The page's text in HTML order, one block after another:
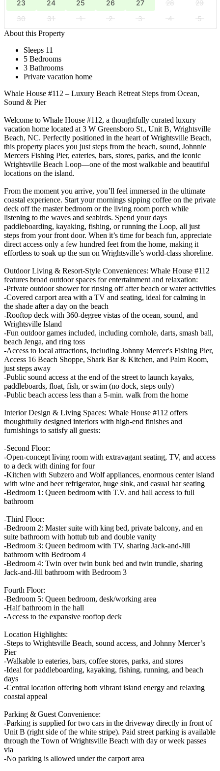
23 24 25 26 27 28
29
30
31 1 2 3 4
5
About this Property
Sleeps 11
5 Bedrooms
3 Bathrooms
Private vacation home
Whale House #112 – Luxury Beach Retreat Steps from Ocean,
Sound & Pier
Welcome to Whale House #112, a thoughtfully curated luxury
vacation home located at 3 W Greensboro St., Unit B, Wrightsville
Beach, NC. Perfectly positioned in the heart of Wrightsville Beach,
this property places you just steps from the beach, sound, Johnnie
Mercers Fishing Pier, eateries, bars, stores, parks, and the iconic
Wrightsville Beach Loop—one of the most walkable and beautiful
locations on the island.
From the moment you arrive, you’ll feel immersed in the ultimate
coastal experience. Start your mornings sipping coffee on the private
deck off the master bedroom or the living room porch while
listening to the waves and seabirds. Spend your days
paddleboarding, kayaking, fishing, or running the Loop, all just
steps from your front door. When it’s time for beach fun, appreciate
direct access only a few hundred feet from the home, making it
effortless to soak up the sun on Wrightsville’s world-class shoreline.
Outdoor Living & Resort-Style Conveniences: Whale House #112
features broad outdoor spaces for entertainment and relaxation:
-Private outdoor shower for rinsing off after beach or water activities
-Covered carport area with a TV and seating, ideal for calming in
the shade after a day on the beach
-Rooftop deck with 360-degree vistas of the ocean, sound, and
Wrightsville Island
-Fun outdoor games included, including cornhole, darts, smash ball,
beach Jenga, and ring toss
-Access to local attractions, including Johnny Mercer's Fishing Pier,
Access 16 Beach Shoppe, Shark Bar & Kitchen, and Palm Room,
just steps away
-Public sound access at the end of the street to launch kayaks,
paddleboards, float, fish, or swim (no dock, steps only)
-Public beach access less than a 5-min. walk from the home
Interior Design & Living Spaces: Whale House #112 offers
thoughtfully designed interiors with high-end finishes and
furnishings to satisfy all guests:
-Second Floor:
-Open-concept living room with extravagant seating, TV, and access
to a deck with dining for four
-Kitchen with Subzero and Wolf appliances, enormous center island
with wine and beer refrigerator, huge sink, and casual bar seating
-Bedroom 1: Queen bedroom with T.V. and hall access to full
bathroom
-Third Floor:
-Bedroom 2: Master suite with king bed, private balcony, and en
suite bathroom with hottub tub and double vanity
-Bedroom 3: Queen bedroom with TV, sharing Jack-and-Jill
bathroom with Bedroom 4
-Bedroom 4: Twin over twin bunk bed and twin trundle, sharing
Jack-and-Jill bathroom with Bedroom 3
Fourth Floor:
-Bedroom 5: Queen bedroom, desk/working area
-Half bathroom in the hall
-Access to the expansive rooftop deck
Location Highlights:
-Steps to Wrightsville Beach, sound access, and Johnny Mercer’s
Pier
-Walkable to eateries, bars, coffee stores, parks, and stores
-Ideal for paddleboarding, kayaking, fishing, running, and beach
days
-Central location offering both vibrant island energy and relaxing
coastal appeal
Parking & Guest Convenience:
-Parking is supplied for two cars in the driveway directly in front of
Unit B (right side of the white stripe). Paid street parking is available
through the Town of Wrightsville Beach with day or week passes
via
-No parking is allowed under the carport area